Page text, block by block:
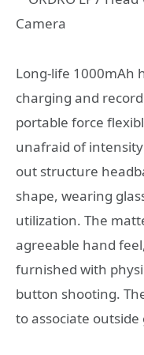
Long-life 1000mAh
charging and
portable force
unafraid of
out structure
shape, wearing
utilization. The
agreeable hand
furnished with
button shooting.
to associate outside